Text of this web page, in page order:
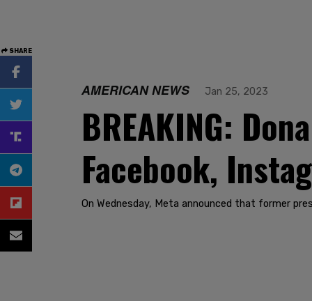
SHARE
AMERICAN NEWS Jan 25, 2023
BREAKING:
Facebook,
On Wednesday, Meta announced that former